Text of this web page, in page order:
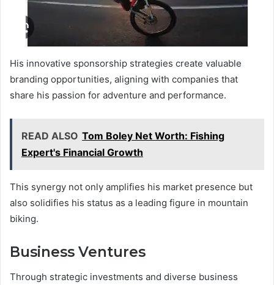
His innovative sponsorship strategies create valuable
branding opportunities, aligning with companies that
share his passion for adventure and performance.
READ ALSO Tom Boley Net Worth: Fishing
Expert's Financial Growth
This synergy not only amplifies his market presence but
also solidifies his status as a leading figure in mountain
biking.
Business Ventures
Through strategic investments and diverse business